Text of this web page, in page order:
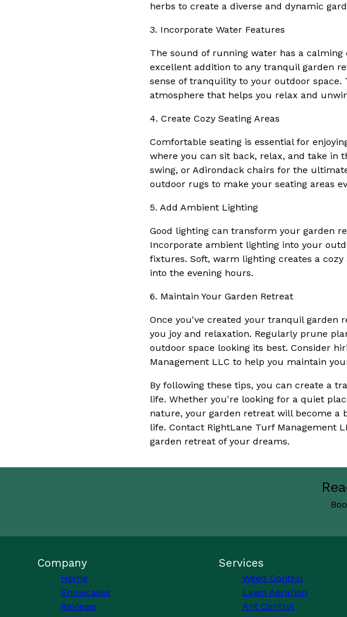
herbs to create a diverse and dynamic
3. Incorporate Water Features
The sound of running water has a
excellent addition to any tranquil garden
sense of tranquility to your outdoor
atmosphere that helps you relax and
4. Create Cozy Seating Areas
Comfortable seating is essential for
where you can sit back, relax, and take in
swing, or Adirondack chairs for the
outdoor rugs to make your seating areas
5. Add Ambient Lighting
Good lighting can transform your garden
Incorporate ambient lighting into your
fixtures. Soft, warm lighting creates a
into the evening hours.
6. Maintain Your Garden Retreat
Once you've created your tranquil
you joy and relaxation. Regularly prune
outdoor space looking its best. Consider
Management LLC to help you maintain
By following these tips, you can create a
life. Whether you're looking for a quiet
nature, your garden retreat will become a
life. Contact RightLane Turf Management
garden retreat of your dreams.
Company
Home
Showcases
Reviews
Services
Weed Control
Lawn Aeration
Ant Control